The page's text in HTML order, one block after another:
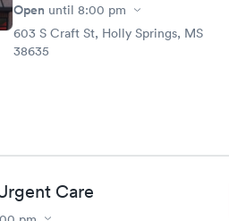
Open until 8:00 pm
603 S Craft St, Holly Springs, MS
38635
Care